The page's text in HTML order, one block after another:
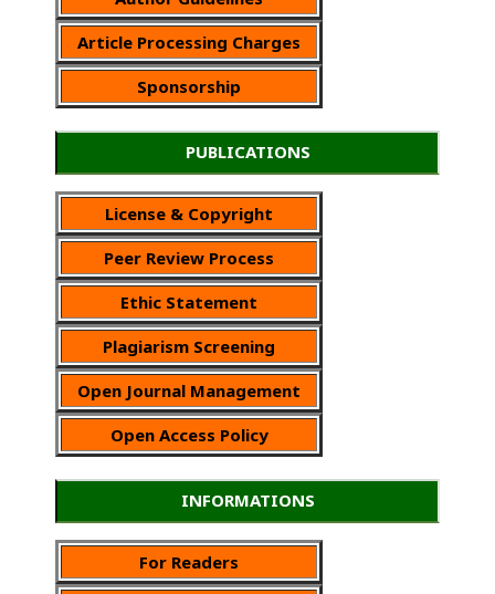
Article Processing Charges
Sponsorship
PUBLICATIONS
License & Copyright
Peer Review Process
Ethic Statement
Plagiarism Screening
Open Journal Management
Open Access Policy
INFORMATIONS
For Readers